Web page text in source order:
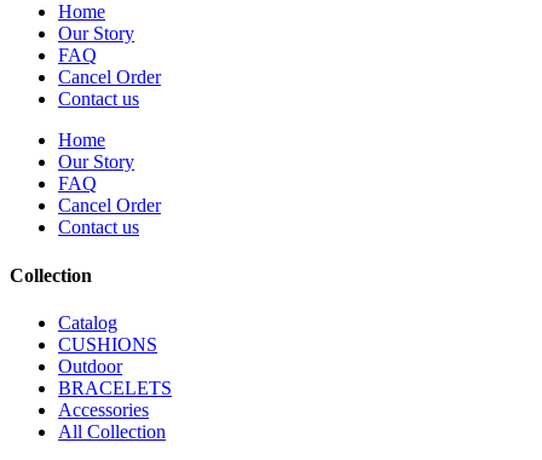
Home
Our Story
FAQ
Cancel Order
Contact us
Home
Our Story
FAQ
Cancel Order
Contact us
Collection
Catalog
CUSHIONS
Outdoor
BRACELETS
Accessories
All Collection